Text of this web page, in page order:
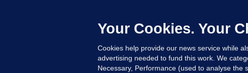
car
Updated
Your Cookies. Your
Cookies help provide our news service while
advertising needed to fund this work. We
Necessary, Performance (used to analyse the